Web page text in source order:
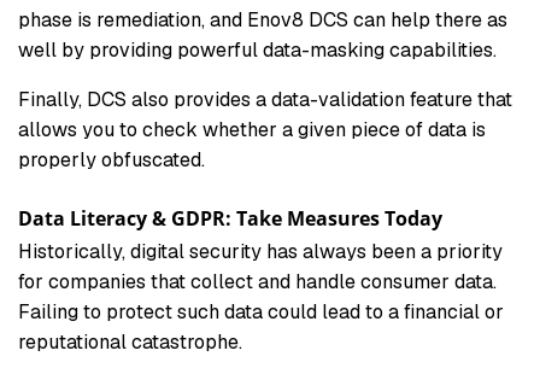
phase is remediation, and Enov8 DCS can help there as
well by providing powerful data-masking capabilities.
Finally, DCS also provides a data-validation feature that
allows you to check whether a given piece of data is
properly obfuscated.
Data Literacy & GDPR: Take Measures Today
Historically, digital security has always been a priority
for companies that collect and handle consumer data.
Failing to protect such data could lead to a financial or
reputational catastrophe.